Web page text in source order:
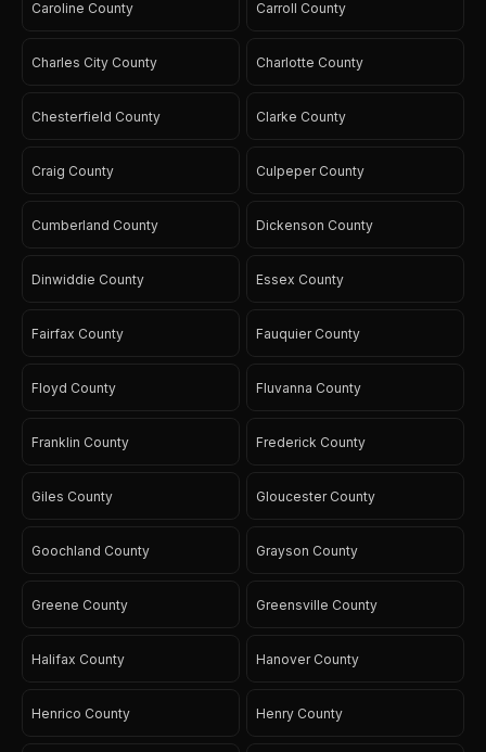
Caroline County Carroll County
Charles City County Charlotte County
Chesterfield County Clarke County
Craig County Culpeper County
Cumberland County Dickenson County
Dinwiddie County Essex County
Fairfax County Fauquier County
Floyd County Fluvanna County
Franklin County Frederick County
Giles County Gloucester County
Goochland County Grayson County
Greene County Greensville County
Halifax County Hanover County
Henrico County Henry County